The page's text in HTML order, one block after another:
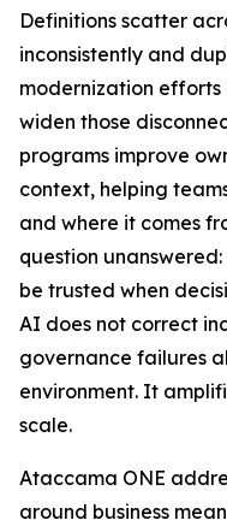
Definitions scatter
inconsistently and
modernization
widen those
programs improve
context, helping
and where it comes
question
be trusted when
AI does not correct
governance failures
environment. It
scale.
Ataccama ONE
around business